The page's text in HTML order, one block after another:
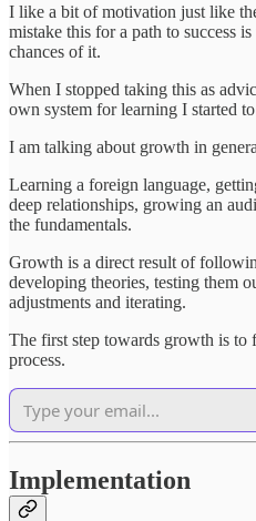
I like a bit of motivation just like
mistake this for a path to success
chances of it.
When I stopped taking this as
own system for learning I started
I am talking about growth in
Learning a foreign language,
deep relationships, growing an
the fundamentals.
Growth is a direct result of
developing theories, testing them
adjustments and iterating.
The first step towards growth is
process.
Implementation